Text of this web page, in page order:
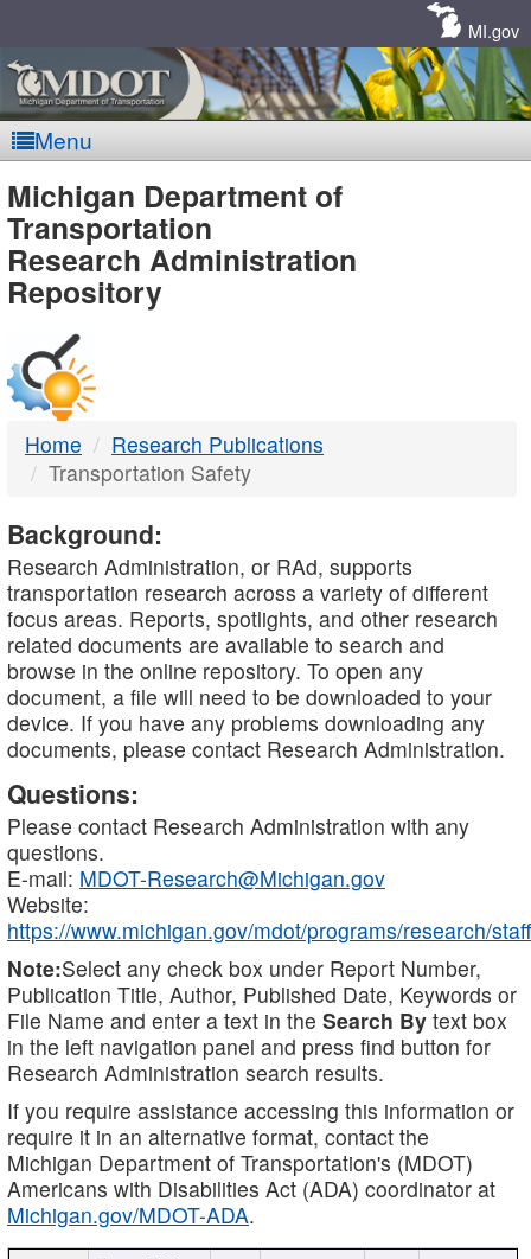
MI.gov
Menu
MDOT
-
DTMB
Michigan Department of
Transportation
Research Administration
Repository
Home
Research Publications
Transportation Safety
Background:
Research Administration, or RAd, supports
transportation research across a variety of different
focus areas. Reports, spotlights, and other research
related documents are available to search and
browse in the online repository. To open any
document, a file will need to be downloaded to your
device. If you have any problems downloading any
documents, please contact Research Administration.
Questions:
Please contact Research Administration with any
questions.
E-mail: MDOT-Research@Michigan.gov
Website:
https://www.michigan.gov/mdot/programs/research/staff
Note:Select any check box under Report Number,
Publication Title, Author, Published Date, Keywords or
File Name and enter a text in the Search By text box
in the left navigation panel and press find button for
Research Administration search results.
If you require assistance accessing this information or
require it in an alternative format, contact the
Michigan Department of Transportation's (MDOT)
Americans with Disabilities Act (ADA) coordinator at
Michigan.gov/MDOT-ADA.